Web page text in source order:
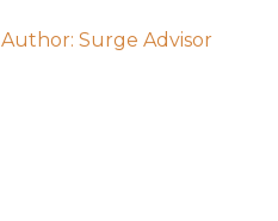
Author: Surge Advisor